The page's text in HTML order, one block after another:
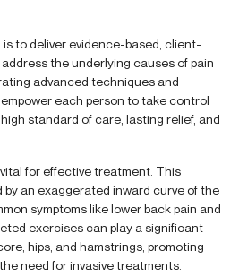
is to deliver evidence-based, client-
the underlying causes of pain
advanced techniques and
each person to take control
standard of care, lasting relief, and
for effective treatment. This
an exaggerated inward curve of the
symptoms like lower back pain and
exercises can play a significant
hips, and hamstrings, promoting
need for invasive treatments.